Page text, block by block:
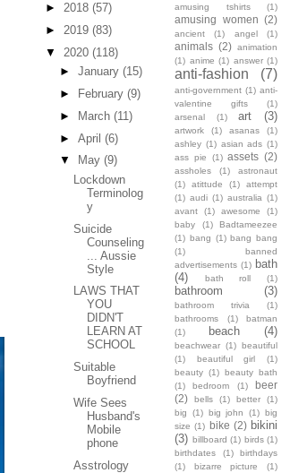
► 2018 (57)
► 2019 (83)
▼ 2020 (118)
► January (15)
►
February (9)
►
March (11)
► April (6)
▼
May (9)
Lockdown
Terminolog
y
Suicide
Counseling
... Aussie
Style
LAWS THAT
YOU
DIDN'T
LEARN AT
SCHOOL
Suitable
Boyfriend
Wife Sees
Husband's
Mobile
phone
Asstrology
amusing tshirts (1)
amusing women (2)
ancient (1) angel (1)
animals (2) animation
(1) anime (1) answer (1)
anti-fashion (7)
anti-government (1) anti-
valentine gifts
(1)
arsenal
(1) art (3)
artwork (1) asanas
(1)
ashley (1) asian ads (1)
ass pie
(1) assets (2)
assholes (1)
astronaut
(1)
atittude (1)
attempt
(1) audi (1) australia (1)
avant
(1) awesome
(1)
baby
(1)
Badtameezee
(1) bang (1) bang bang
(1)
banned
advertisements (1) bath
(4)
bath roll (1)
bathroom (3)
bathroom trivia
(1)
bathrooms
(1)
batman
(1)
beach (4)
beachwear (1) beautiful
(1)
beautiful girl
(1)
beauty (1) beauty bath
(1)
bedroom (1)
beer
(2)
bells (1) better
(1)
big
(1) big john (1) big
size (1) bike (2) bikini
(3) billboard (1) birds (1)
birthdates
(1)
birthdays
(1)
bizarre picture
(1)